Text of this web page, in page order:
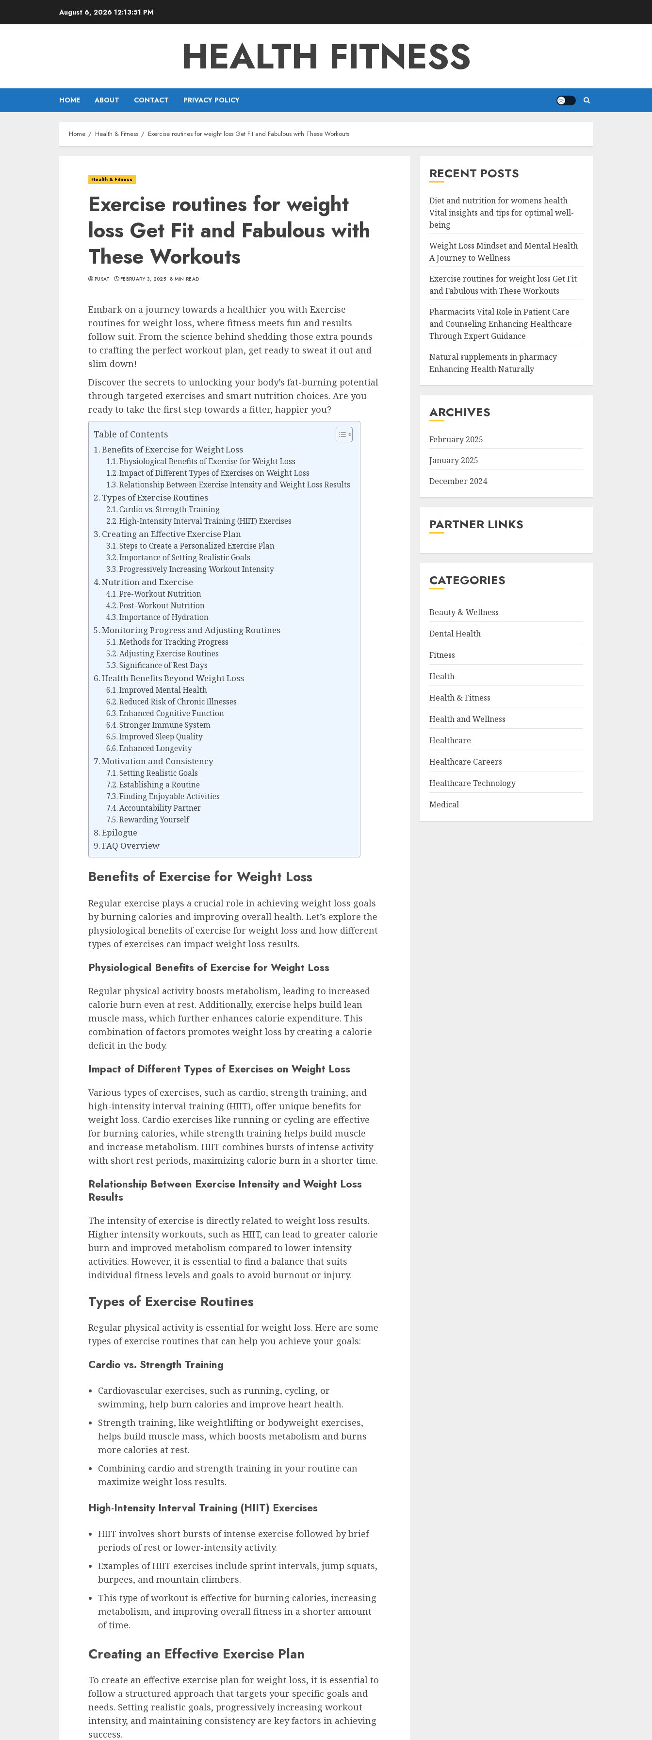
August 6, 2026 12:13:52 PM
HEALTH FITNESS
HOME ABOUT CONTACT PRIVACY POLICY
Home Health & Fitness Exercise routines for weight loss Get Fit and Fabulous with These Workouts
Health & Fitness
Exercise routines for weight
loss Get Fit and Fabulous with
These Workouts
PUSAT FEBRUARY 3, 2025 8 MIN READ
Embark on a journey towards a healthier you with Exercise
routines for weight loss, where fitness meets fun and results
follow suit. From the science behind shedding those extra pounds
to crafting the perfect workout plan, get ready to sweat it out and
slim down!
Discover the secrets to unlocking your body’s fat-burning potential
through targeted exercises and smart nutrition choices. Are you
ready to take the first step towards a fitter, happier you?
Table of Contents
Benefits of Exercise for Weight Loss
Physiological Benefits of Exercise for Weight Loss
Impact of Different Types of Exercises on Weight Loss
Relationship Between Exercise Intensity and Weight Loss Results
Types of Exercise Routines
Cardio vs. Strength Training
High-Intensity Interval Training (HIIT) Exercises
Creating an Effective Exercise Plan
Steps to Create a Personalized Exercise Plan
Importance of Setting Realistic Goals
Progressively Increasing Workout Intensity
Nutrition and Exercise
Pre-Workout Nutrition
Post-Workout Nutrition
Importance of Hydration
Monitoring Progress and Adjusting Routines
Methods for Tracking Progress
Adjusting Exercise Routines
Significance of Rest Days
Health Benefits Beyond Weight Loss
Improved Mental Health
Reduced Risk of Chronic Illnesses
Enhanced Cognitive Function
Stronger Immune System
Improved Sleep Quality
Enhanced Longevity
Motivation and Consistency
Setting Realistic Goals
Establishing a Routine
Finding Enjoyable Activities
Accountability Partner
Rewarding Yourself
Epilogue
FAQ Overview
Benefits of Exercise for Weight Loss
Regular exercise plays a crucial role in achieving weight loss goals
by burning calories and improving overall health. Let’s explore the
physiological benefits of exercise for weight loss and how different
types of exercises can impact weight loss results.
Physiological Benefits of Exercise for Weight Loss
Regular physical activity boosts metabolism, leading to increased
calorie burn even at rest. Additionally, exercise helps build lean
muscle mass, which further enhances calorie expenditure. This
combination of factors promotes weight loss by creating a calorie
deficit in the body.
Impact of Different Types of Exercises on Weight Loss
Various types of exercises, such as cardio, strength training, and
high-intensity interval training (HIIT), offer unique benefits for
weight loss. Cardio exercises like running or cycling are effective
for burning calories, while strength training helps build muscle
and increase metabolism. HIIT combines bursts of intense activity
with short rest periods, maximizing calorie burn in a shorter time.
Relationship Between Exercise Intensity and Weight Loss
Results
The intensity of exercise is directly related to weight loss results.
Higher intensity workouts, such as HIIT, can lead to greater calorie
burn and improved metabolism compared to lower intensity
activities. However, it is essential to find a balance that suits
individual fitness levels and goals to avoid burnout or injury.
Types of Exercise Routines
Regular physical activity is essential for weight loss. Here are some
types of exercise routines that can help you achieve your goals:
Cardio vs. Strength Training
Cardiovascular exercises, such as running, cycling, or
swimming, help burn calories and improve heart health.
Strength training, like weightlifting or bodyweight exercises,
helps build muscle mass, which boosts metabolism and burns
more calories at rest.
Combining cardio and strength training in your routine can
maximize weight loss results.
High-Intensity Interval Training (HIIT) Exercises
HIIT involves short bursts of intense exercise followed by brief
periods of rest or lower-intensity activity.
Examples of HIIT exercises include sprint intervals, jump squats,
burpees, and mountain climbers.
This type of workout is effective for burning calories, increasing
metabolism, and improving overall fitness in a shorter amount
of time.
Creating an Effective Exercise Plan
To create an effective exercise plan for weight loss, it is essential to
follow a structured approach that targets your specific goals and
needs. Setting realistic goals, progressively increasing workout
intensity, and maintaining consistency are key factors in achieving
success.
RECENT POSTS
Diet and nutrition for womens health
Vital insights and tips for optimal well-
being
Weight Loss Mindset and Mental Health
A Journey to Wellness
Exercise routines for weight loss Get Fit
and Fabulous with These Workouts
Pharmacists Vital Role in Patient Care
and Counseling Enhancing Healthcare
Through Expert Guidance
Natural supplements in pharmacy
Enhancing Health Naturally
ARCHIVES
February 2025
January 2025
December 2024
PARTNER LINKS
CATEGORIES
Beauty & Wellness
Dental Health
Fitness
Health
Health & Fitness
Health and Wellness
Healthcare
Healthcare Careers
Healthcare Technology
Medical